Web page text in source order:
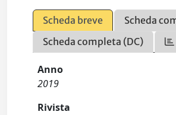
Scheda breve
Scheda
Scheda completa (DC)
Anno
2019
Rivista